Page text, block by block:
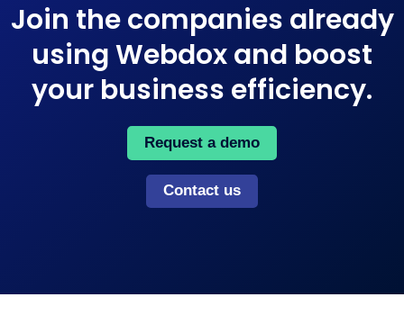
Join the companies already
using Webdox and boost
your business efficiency​.
Request a demo
Contact us